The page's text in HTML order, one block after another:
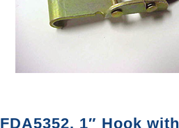
FDA5352, 1″ Hook with